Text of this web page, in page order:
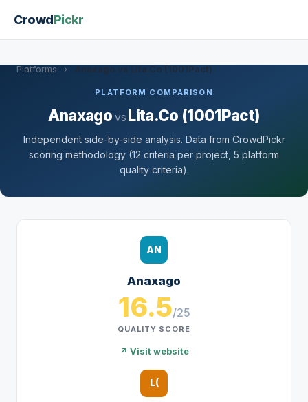
CrowdPickr
Platforms › Anaxago vs Lita.Co (1001Pact)
PLATFORM COMPARISON
Anaxagovs Lita.Co (1001Pact)
Independent side-by-side analysis. Data from CrowdPickr
scoring methodology (12 criteria per project, 5 platform
quality criteria).
AN
Anaxago
16.5/25
QUALITY SCORE
↗ Visit website
L(